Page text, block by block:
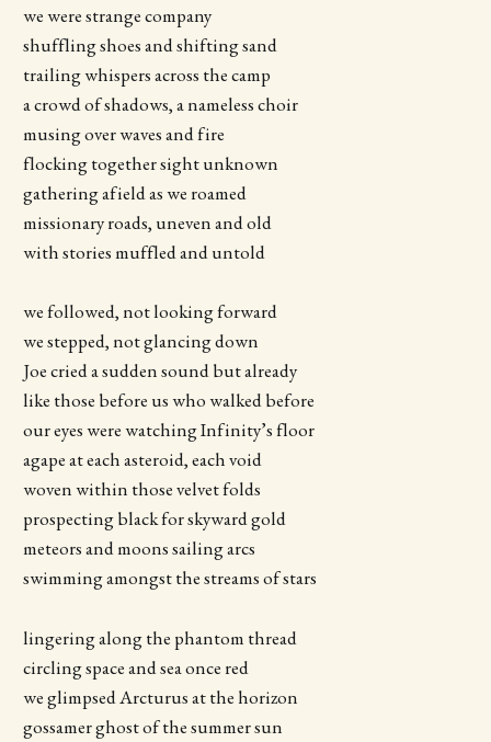
we were strange company
shuffling shoes and shifting sand
trailing whispers across the camp
a crowd of shadows, a nameless choir
musing over waves and fire
flocking together sight unknown
gathering afield as we roamed
missionary roads, uneven and old
with stories muffled and untold
we followed, not looking forward
we stepped, not glancing down
Joe cried a sudden sound but already
like those before us who walked before
our eyes were watching Infinity’s floor
agape at each asteroid, each void
woven within those velvet folds
prospecting black for skyward gold
meteors and moons sailing arcs
swimming amongst the streams of stars
lingering along the phantom thread
circling space and sea once red
we glimpsed Arcturus at the horizon
gossamer ghost of the summer sun